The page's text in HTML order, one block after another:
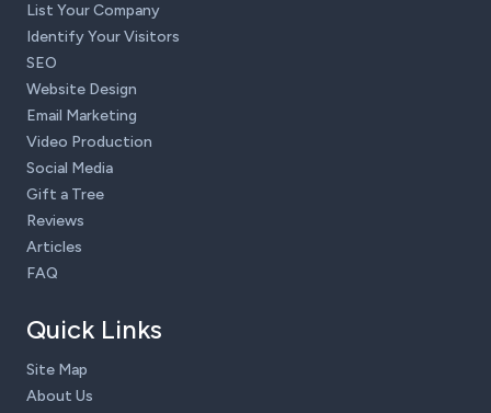
List Your Company
Identify Your Visitors
SEO
Website Design
Email Marketing
Video Production
Social Media
Gift a Tree
Reviews
Articles
FAQ
Quick Links
Site Map
About Us